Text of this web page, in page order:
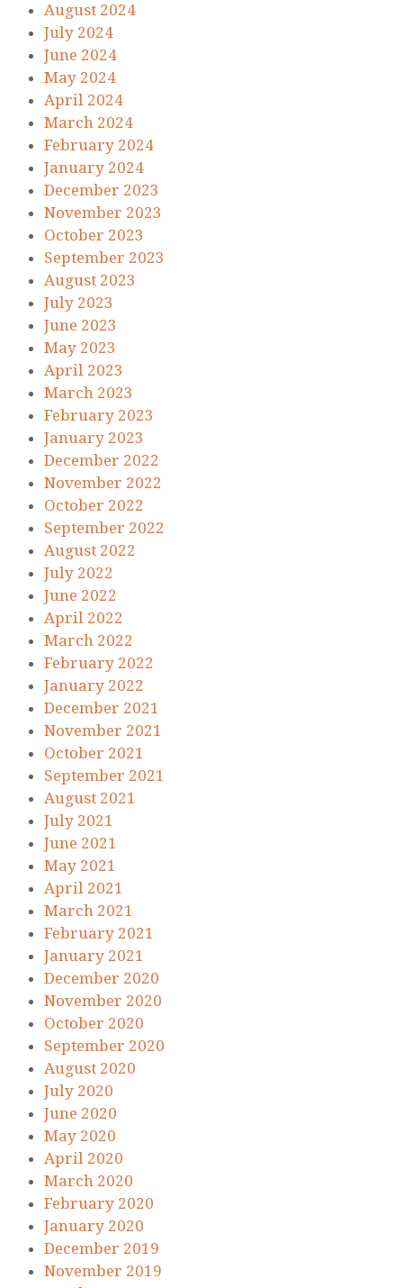
August 2024
July 2024
June 2024
May 2024
April 2024
March 2024
February 2024
January 2024
December 2023
November 2023
October 2023
September 2023
August 2023
July 2023
June 2023
May 2023
April 2023
March 2023
February 2023
January 2023
December 2022
November 2022
October 2022
September 2022
August 2022
July 2022
June 2022
April 2022
March 2022
February 2022
January 2022
December 2021
November 2021
October 2021
September 2021
August 2021
July 2021
June 2021
May 2021
April 2021
March 2021
February 2021
January 2021
December 2020
November 2020
October 2020
September 2020
August 2020
July 2020
June 2020
May 2020
April 2020
March 2020
February 2020
January 2020
December 2019
November 2019